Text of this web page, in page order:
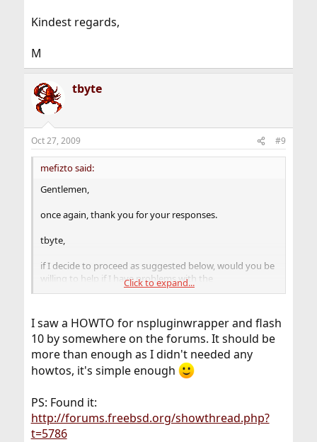
Kindest regards,
M
tbyte
Oct 27, 2009 #9
mefizto said:
Gentlemen,
once again, thank you for your responses.
tbyte,
if I decide to proceed as suggested below, would you be
willing to help if I have problems with the
nspluginwrapper?
Click to expand...
I saw a HOWTO for nspluginwrapper and flash
10 by somewhere on the forums. It should be
more than enough as I didn't needed any
howtos, it's simple enough
PS: Found it:
http://forums.freebsd.org/showthread.php?
t=5786